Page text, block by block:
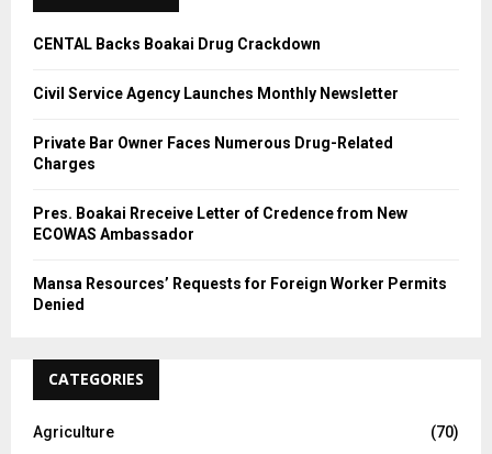
CENTAL Backs Boakai Drug Crackdown
Civil Service Agency Launches Monthly Newsletter
Private Bar Owner Faces Numerous Drug-Related
Charges
Pres. Boakai Rreceive Letter of Credence from New
ECOWAS Ambassador
Mansa Resources’ Requests for Foreign Worker Permits
Denied
CATEGORIES
Agriculture
(70)